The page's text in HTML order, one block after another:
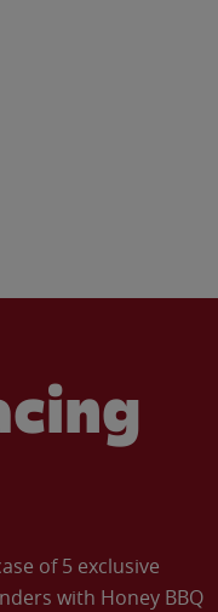
of 5 exclusive
with Honey BBQ